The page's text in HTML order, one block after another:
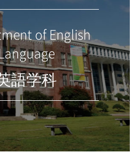
of English
語学科